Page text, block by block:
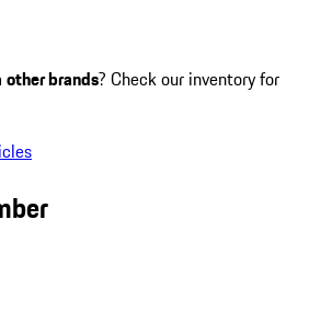
other brands? Check our inventory for